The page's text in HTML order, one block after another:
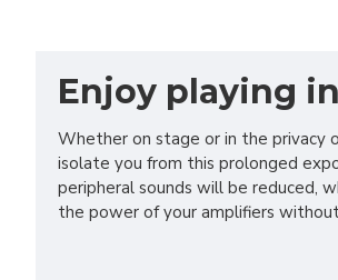
Enjoy playing
Whether on stage or in the privacy
isolate you from this prolonged
peripheral sounds will be reduced,
the power of your amplifiers